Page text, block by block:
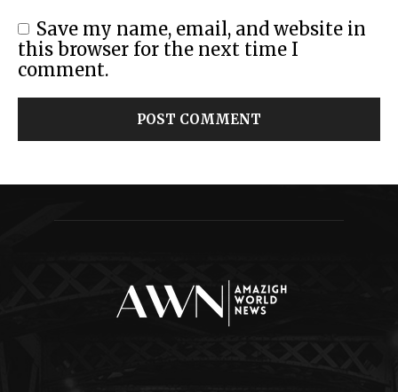
Save my name, email, and website in
this browser for the next time I
comment.